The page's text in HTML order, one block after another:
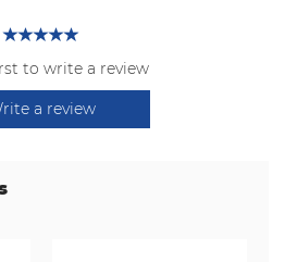
to write a review
a review